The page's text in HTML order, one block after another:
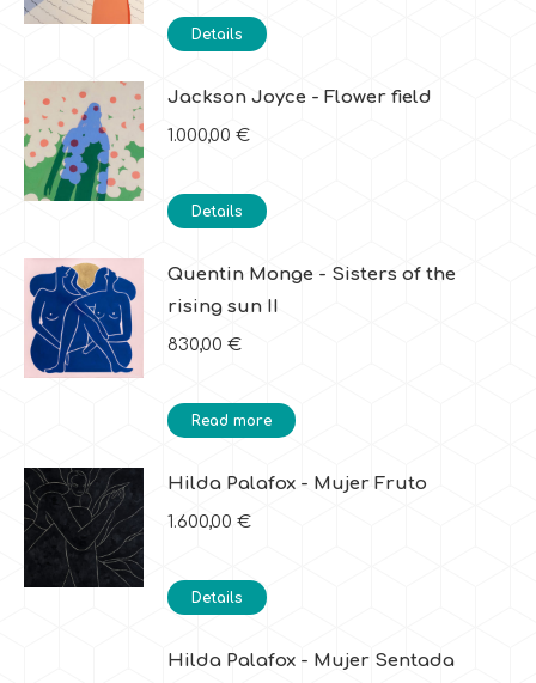
Details
Jackson Joyce - Flower field
1.000,00 €
Details
Quentin Monge - Sisters of the
rising sun II
830,00 €
Read more
Hilda Palafox - Mujer Fruto
1.600,00 €
Details
Hilda Palafox - Mujer Sentada